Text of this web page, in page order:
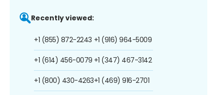
Recently viewed:
+1 (855) 872-2243
+1 (614) 456-0079
+1 (800) 430-4263
+1 (916) 964-5009
+1 (347) 467-3142
+1 (469) 916-2701